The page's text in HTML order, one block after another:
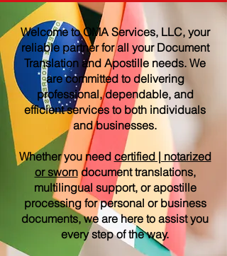
Welcome to OMA Services, LLC, your
reliable partner for all your Document
Translation and Apostille needs. We
are committed to delivering
professional, dependable, and
efficient services to both individuals
and businesses.
Whether you need certified | notarized
or sworndocument translations,
multilingual support, or apostille
processing for personal or business
documents, we are here to assist you
every step of the way.